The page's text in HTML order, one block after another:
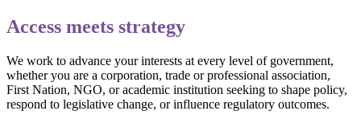
Access meets strategy
We work to advance your interests at every level of government,
whether you are a corporation, trade or professional association,
First Nation, NGO, or academic institution seeking to shape policy,
respond to legislative change, or influence regulatory outcomes.